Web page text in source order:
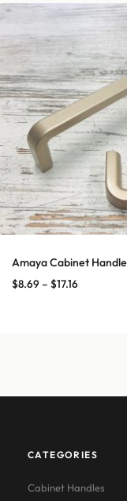
Amaya Cabinet
$8.69– $17.16Price
CATEGORIES
Cabinet Handles